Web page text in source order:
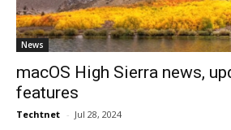
News
macOS High Sierra news,
features
Techtnet - Jul 28, 2024